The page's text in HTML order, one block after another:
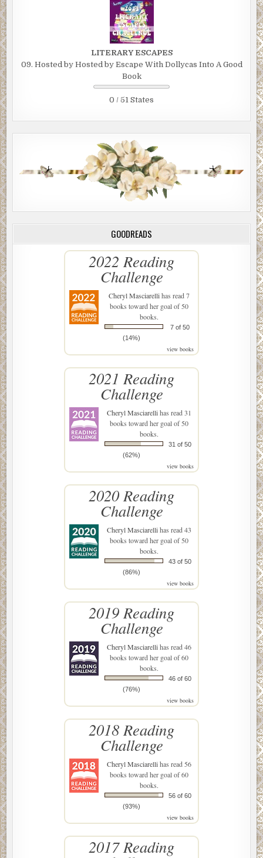
LITERARY ESCAPES
09. Hosted by Hosted by Escape With Dollycas Into A Good
Book
0 / 51 States
GOODREADS
2022 Reading
Challenge
Cheryl Masciarellihas read 7
books toward her goal of 50
books.
7 of 50
(14%)
view books
2021 Reading
Challenge
Cheryl Masciarellihas read 31
books toward her goal of 50
books.
31 of 50
(62%)
view books
2020 Reading
Challenge
Cheryl Masciarellihas read 43
books toward her goal of 50
books.
43 of 50
(86%)
view books
2019 Reading
Challenge
Cheryl Masciarellihas read 46
books toward her goal of 60
books.
46 of 60
(76%)
view books
2018 Reading
Challenge
Cheryl Masciarellihas read 56
books toward her goal of 60
books.
56 of 60
(93%)
view books
2017 Reading